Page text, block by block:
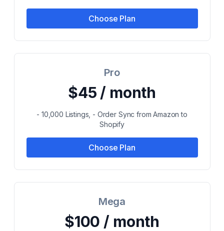
Choose Plan
Pro
$45 / month
- 10,000 Listings, - Order Sync from Amazon to
Shopify
Choose Plan
Mega
$100 / month